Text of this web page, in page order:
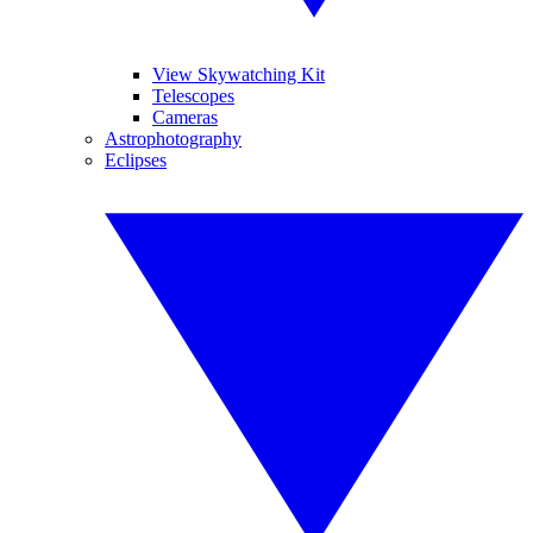
View Skywatching Kit
Telescopes
Cameras
Astrophotography
Eclipses